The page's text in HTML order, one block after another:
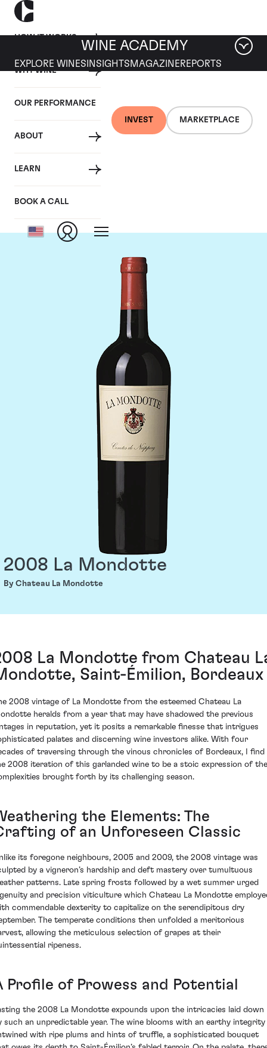
HOW IT WORKS
WHY WINE
OUR PERFORMANCE
ABOUT
LEARN
BOOK A CALL
INVEST MARKETPLACE
WINE ACADEMY
EXPLORE WINES INSIGHTS MAGAZINEREPORTS
Chateau La
Mondotte
2008 La Mondotte
By Chateau La Mondotte
La Mondotte from Chateau
Saint-Émilion, Bordeaux
2008 vintage of La Mondotte from the esteemed Chateau La
heralds from a year that may have shadowed the previous
in reputation, yet it posits a remarkable finesse that intrigues
palates and discerning wine investors alike. With four
of traversing through the vinous chronicles of Bordeaux, I find
2008 iteration of this garlanded wine to be a stoic expression of the
brought forth by its challenging season.
the Elements: The
of an Unforeseen Classic
its foregone neighbours, 2005 and 2009, the 2008 vintage was
by a vigneron’s hardship and deft mastery over tumultuous
patterns. Late spring frosts followed by a wet summer urged
and precision viticulture which Chateau La Mondotte
commendable dexterity to capitalize on the serendipitous dry
The temperate conditions then unfolded a meritorious
allowing the meticulous selection of grapes at their
ripeness.
Profile of Prowess and Potential
the 2008 La Mondotte expounds upon the intricacies laid down
such an unpredictable year. The wine blooms with an earthy integrity
with ripe plums and hints of truffle, a sophisticated bouquet